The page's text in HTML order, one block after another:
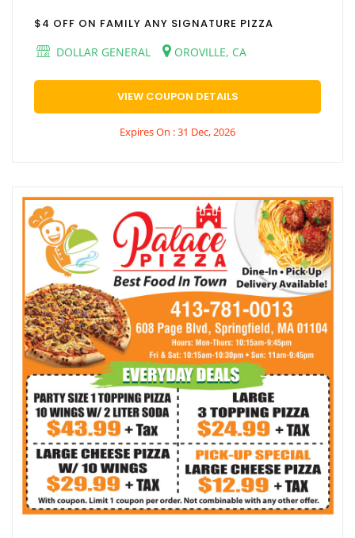
$4 OFF ON FAMILY ANY SIGNATURE PIZZA
DOLLAR GENERAL
OROVILLE, CA
VIEW COUPON DETAILS
Expires On : 31 Dec, 2026